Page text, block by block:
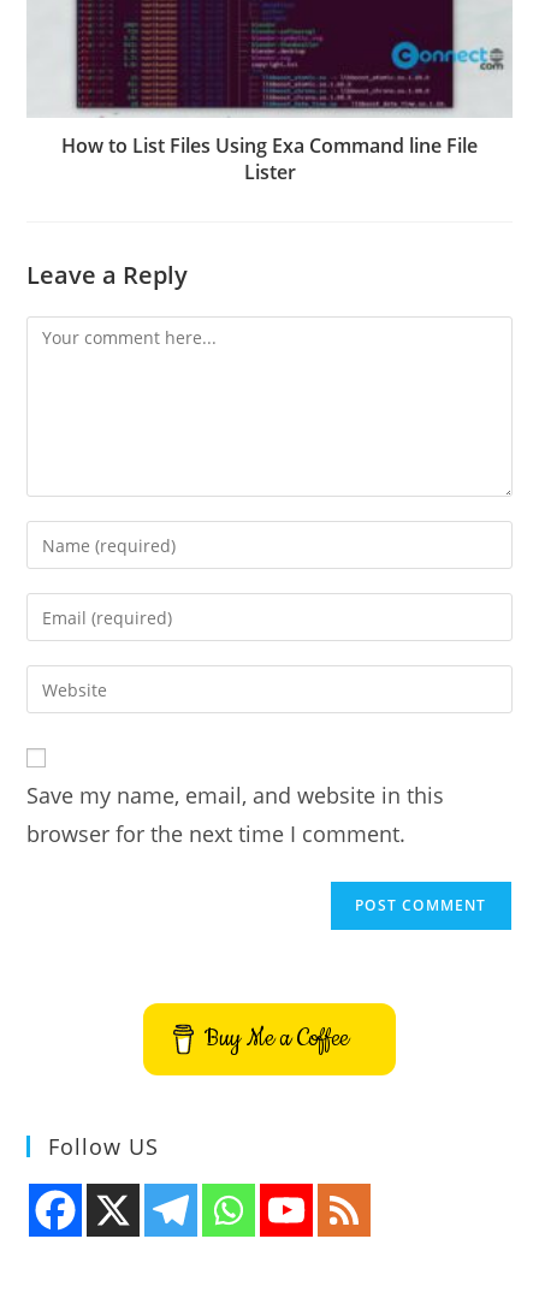
How to List Files Using Exa Command line File
Lister
Leave a Reply
Comment
Enter
your
name
comment
Enter
your
email
address
comment
Enter
your
URL
(optional)
Save my name, email, and website in this
browser for the next time I comment.
Buy Me a Coffee
Follow US